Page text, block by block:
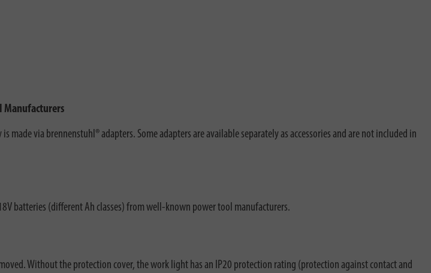
Manufacturers
via brennenstuhl® adapters. Some adapters are available separately as accessories and are not included in
batteries (different Ah classes) from well-known power tool manufacturers.
Without the protection cover, the work light has an IP20 protection rating (protection against contact and